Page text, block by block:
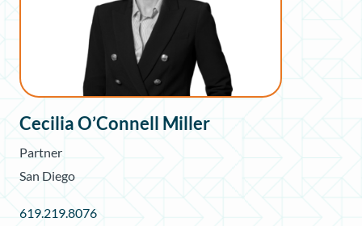
Cecilia O’Connell Miller
Partner
San Diego
619.219.8076